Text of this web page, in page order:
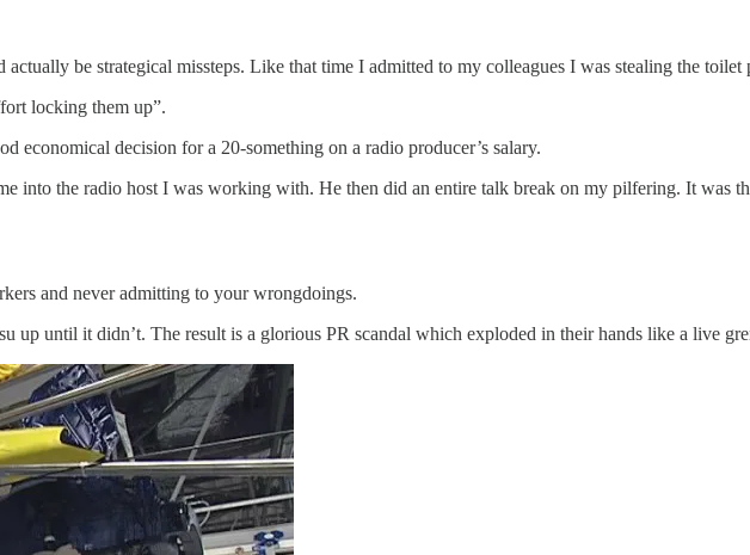
be strategical missteps. Like that time I admitted to my colleagues I was stealing the toilet
locking them up”.
economical decision for a 20-something on a radio producer’s salary.
into the radio host I was working with. He then did an entire talk break on my pilfering. It was
and never admitting to your wrongdoings.
up until it didn’t. The result is a glorious PR scandal which exploded in their hands like a live